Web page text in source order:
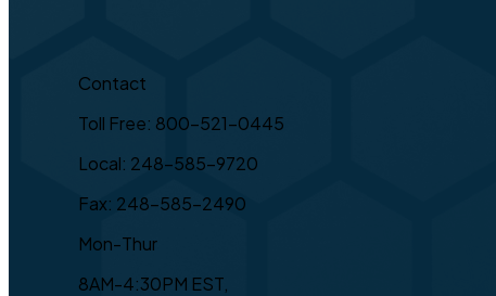
Contact
Toll Free: 800-521-0445
Local: 248-585-9720
Fax: 248-585-2490
Mon-Thur
8AM-4:30PM EST,